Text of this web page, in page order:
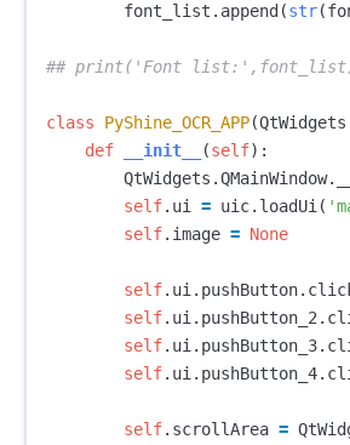
font_list . append (str(
class PyShine_OCR_APP(QtWidgets
def
__init__ (self):
QtWidgets .QMainWindow.
self. ui = uic. loadUi (
self. image = None
self. ui . pushButton.
self. ui . pushButton_2 .
self. ui . pushButton_3.
self. ui . pushButton_4.
self. scrollArea =